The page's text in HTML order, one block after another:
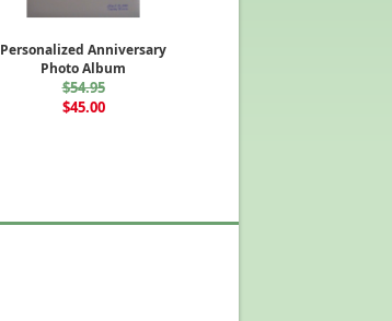
Personalized Anniversary
Photo Album
$54.95
$45.00